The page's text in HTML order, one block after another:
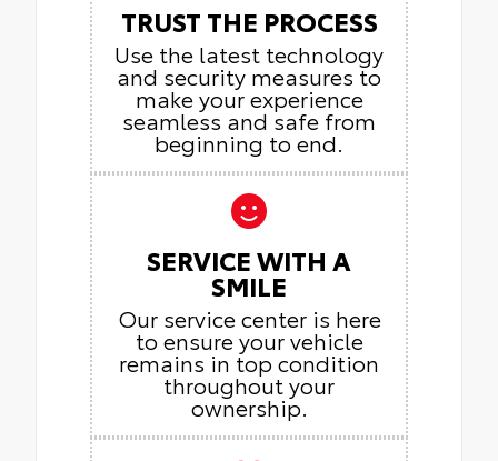
TRUST THE PROCESS
Use the latest technology
and security measures to
make your experience
seamless and safe from
beginning to end.
SERVICE WITH A
SMILE
Our service center is here
to ensure your vehicle
remains in top condition
throughout your
ownership.